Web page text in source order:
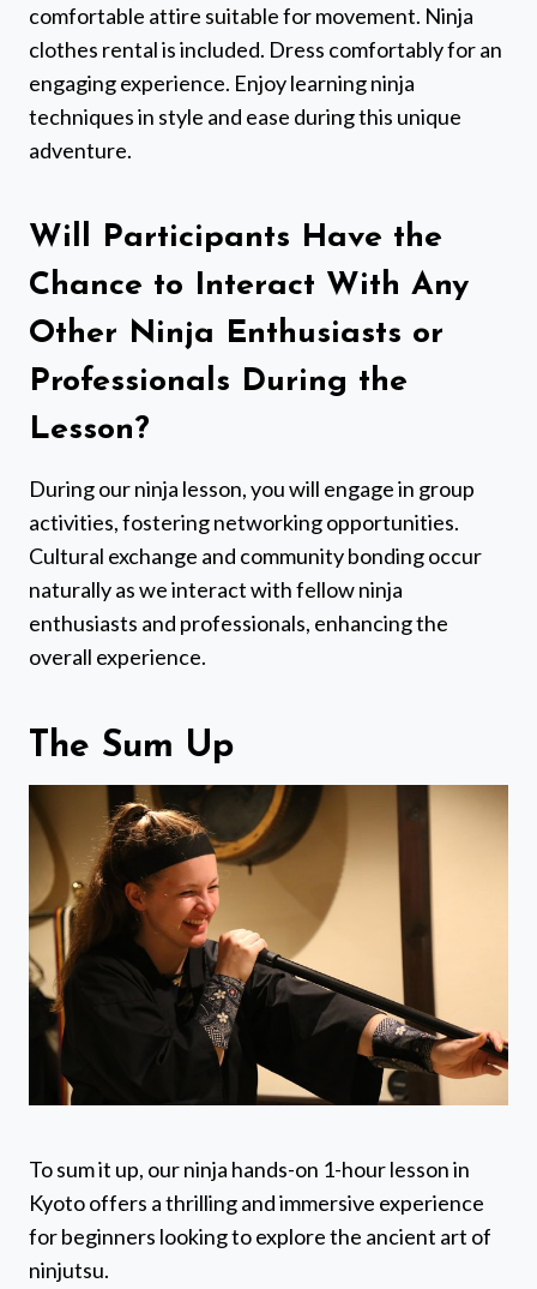
comfortable attire suitable for movement. Ninja
clothes rental is included. Dress comfortably for an
engaging experience. Enjoy learning ninja
techniques in style and ease during this unique
adventure.
Will Participants Have the
Chance to Interact With Any
Other Ninja Enthusiasts or
Professionals During the
Lesson?
During our ninja lesson, you will engage in group
activities, fostering networking opportunities.
Cultural exchange and community bonding occur
naturally as we interact with fellow ninja
enthusiasts and professionals, enhancing the
overall experience.
The Sum Up
To sum it up, our ninja hands-on 1-hour lesson in
Kyoto offers a thrilling and immersive experience
for beginners looking to explore the ancient art of
ninjutsu.